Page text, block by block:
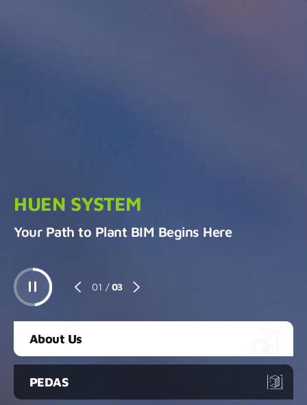
HUEN SYSTEM
Your Path to Plant BIM Begins Here
01 / 03
About Us
PEDAS